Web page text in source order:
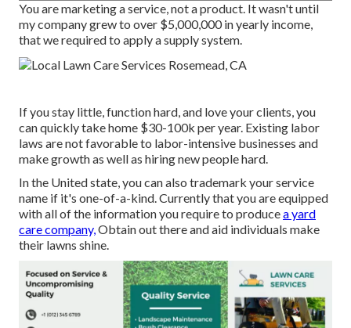
You are marketing a service, not a product. It wasn't until
my company grew to over $5,000,000 in yearly income,
that we required to apply a supply system.
If you stay little, function hard, and love your clients, you
can quickly take home $30-100k per year. Existing labor
laws are not favorable to labor-intensive businesses and
make growth as well as hiring new people hard.
In the United state, you can also trademark your service
name if it's one-of-a-kind. Currently that you are equipped
with all of the information you require to producea yard
care company,Obtain out there and aid individuals make
their lawns shine.